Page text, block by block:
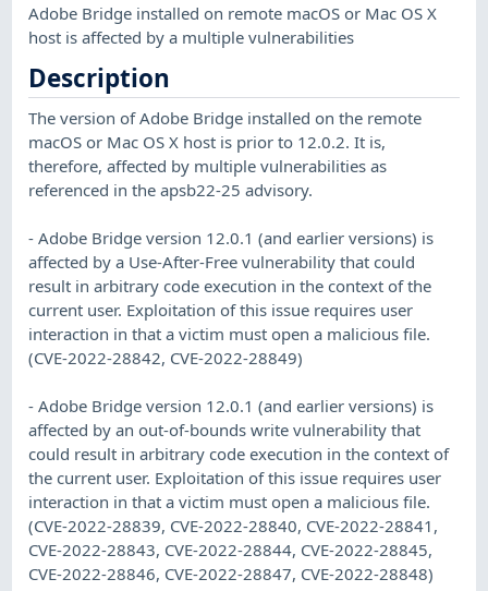
Adobe Bridge installed on remote macOS or Mac OS X
host is affected by a multiple vulnerabilities
Description
The version of Adobe Bridge installed on the remote
macOS or Mac OS X host is prior to 12.0.2. It is,
therefore, affected by multiple vulnerabilities as
referenced in the apsb22-25 advisory.
- Adobe Bridge version 12.0.1 (and earlier versions) is
affected by a Use-After-Free vulnerability that could
result in arbitrary code execution in the context of the
current user. Exploitation of this issue requires user
interaction in that a victim must open a malicious file.
(CVE-2022-28842, CVE-2022-28849)
- Adobe Bridge version 12.0.1 (and earlier versions) is
affected by an out-of-bounds write vulnerability that
could result in arbitrary code execution in the context of
the current user. Exploitation of this issue requires user
interaction in that a victim must open a malicious file.
(CVE-2022-28839, CVE-2022-28840, CVE-2022-28841,
CVE-2022-28843, CVE-2022-28844, CVE-2022-28845,
CVE-2022-28846, CVE-2022-28847, CVE-2022-28848)